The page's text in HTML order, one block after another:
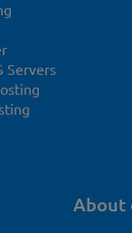
Servers
About